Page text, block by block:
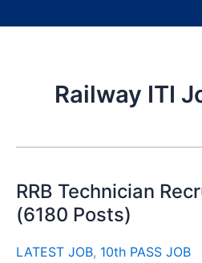
Railway ITI
RRB Technician
(6180 Posts)
LATEST JOB, 10th PASS JOB